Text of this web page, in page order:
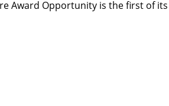
Award Opportunity is the first of